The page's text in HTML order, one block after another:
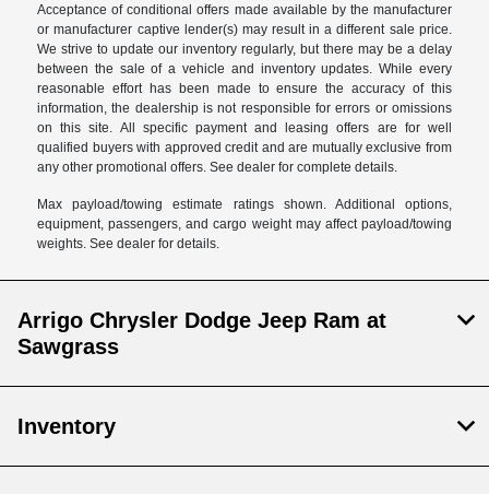
Acceptance of conditional offers made available by the manufacturer
or manufacturer captive lender(s) may result in a different sale price.
We strive to update our inventory regularly, but there may be a delay
between the sale of a vehicle and inventory updates. While every
reasonable effort has been made to ensure the accuracy of this
information, the dealership is not responsible for errors or omissions
on this site. All specific payment and leasing offers are for well
qualified buyers with approved credit and are mutually exclusive from
any other promotional offers. See dealer for complete details.
Max payload/towing estimate ratings shown. Additional options,
equipment, passengers, and cargo weight may affect payload/towing
weights. See dealer for details.
Arrigo Chrysler Dodge Jeep Ram at
Sawgrass
Inventory